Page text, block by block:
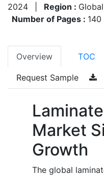
2024
Region : Global
Number of Pages : 140
Overview TOC
Request Sample
Market
Growth
The global